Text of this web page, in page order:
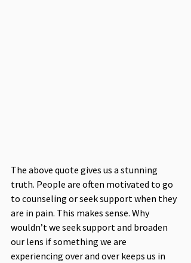
The above quote gives us a stunning
truth. People are often motivated to go
to counseling or seek support when they
are in pain. This makes sense. Why
wouldn’t we seek support and broaden
our lens if something we are
experiencing over and over keeps us in